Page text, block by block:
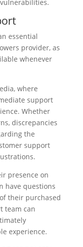
essential
provider, as
whenever
where
support
Whether
discrepancies
the
support
presence on
have questions
their purchased
team can
experience.